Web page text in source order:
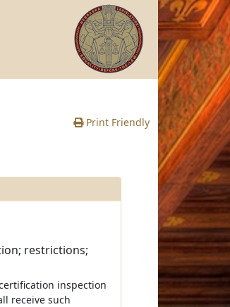
Print Friendly
restrictions;
inspection
receive such